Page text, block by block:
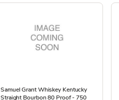
Samuel Grant Whiskey Kentucky
Straight Bourbon 80 Proof - 750